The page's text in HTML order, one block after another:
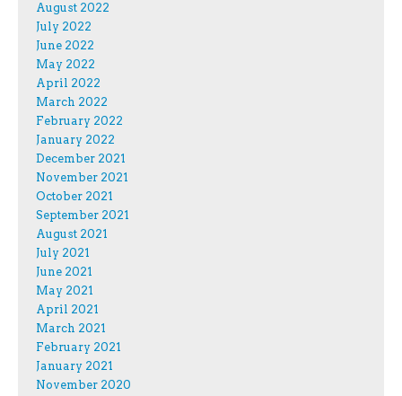
August 2022
July 2022
June 2022
May 2022
April 2022
March 2022
February 2022
January 2022
December 2021
November 2021
October 2021
September 2021
August 2021
July 2021
June 2021
May 2021
April 2021
March 2021
February 2021
January 2021
November 2020